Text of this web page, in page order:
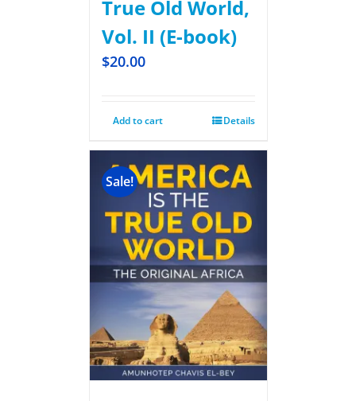
True Old World,
Vol. II (E-book)
$20.00
Add to cart Details
Sale!